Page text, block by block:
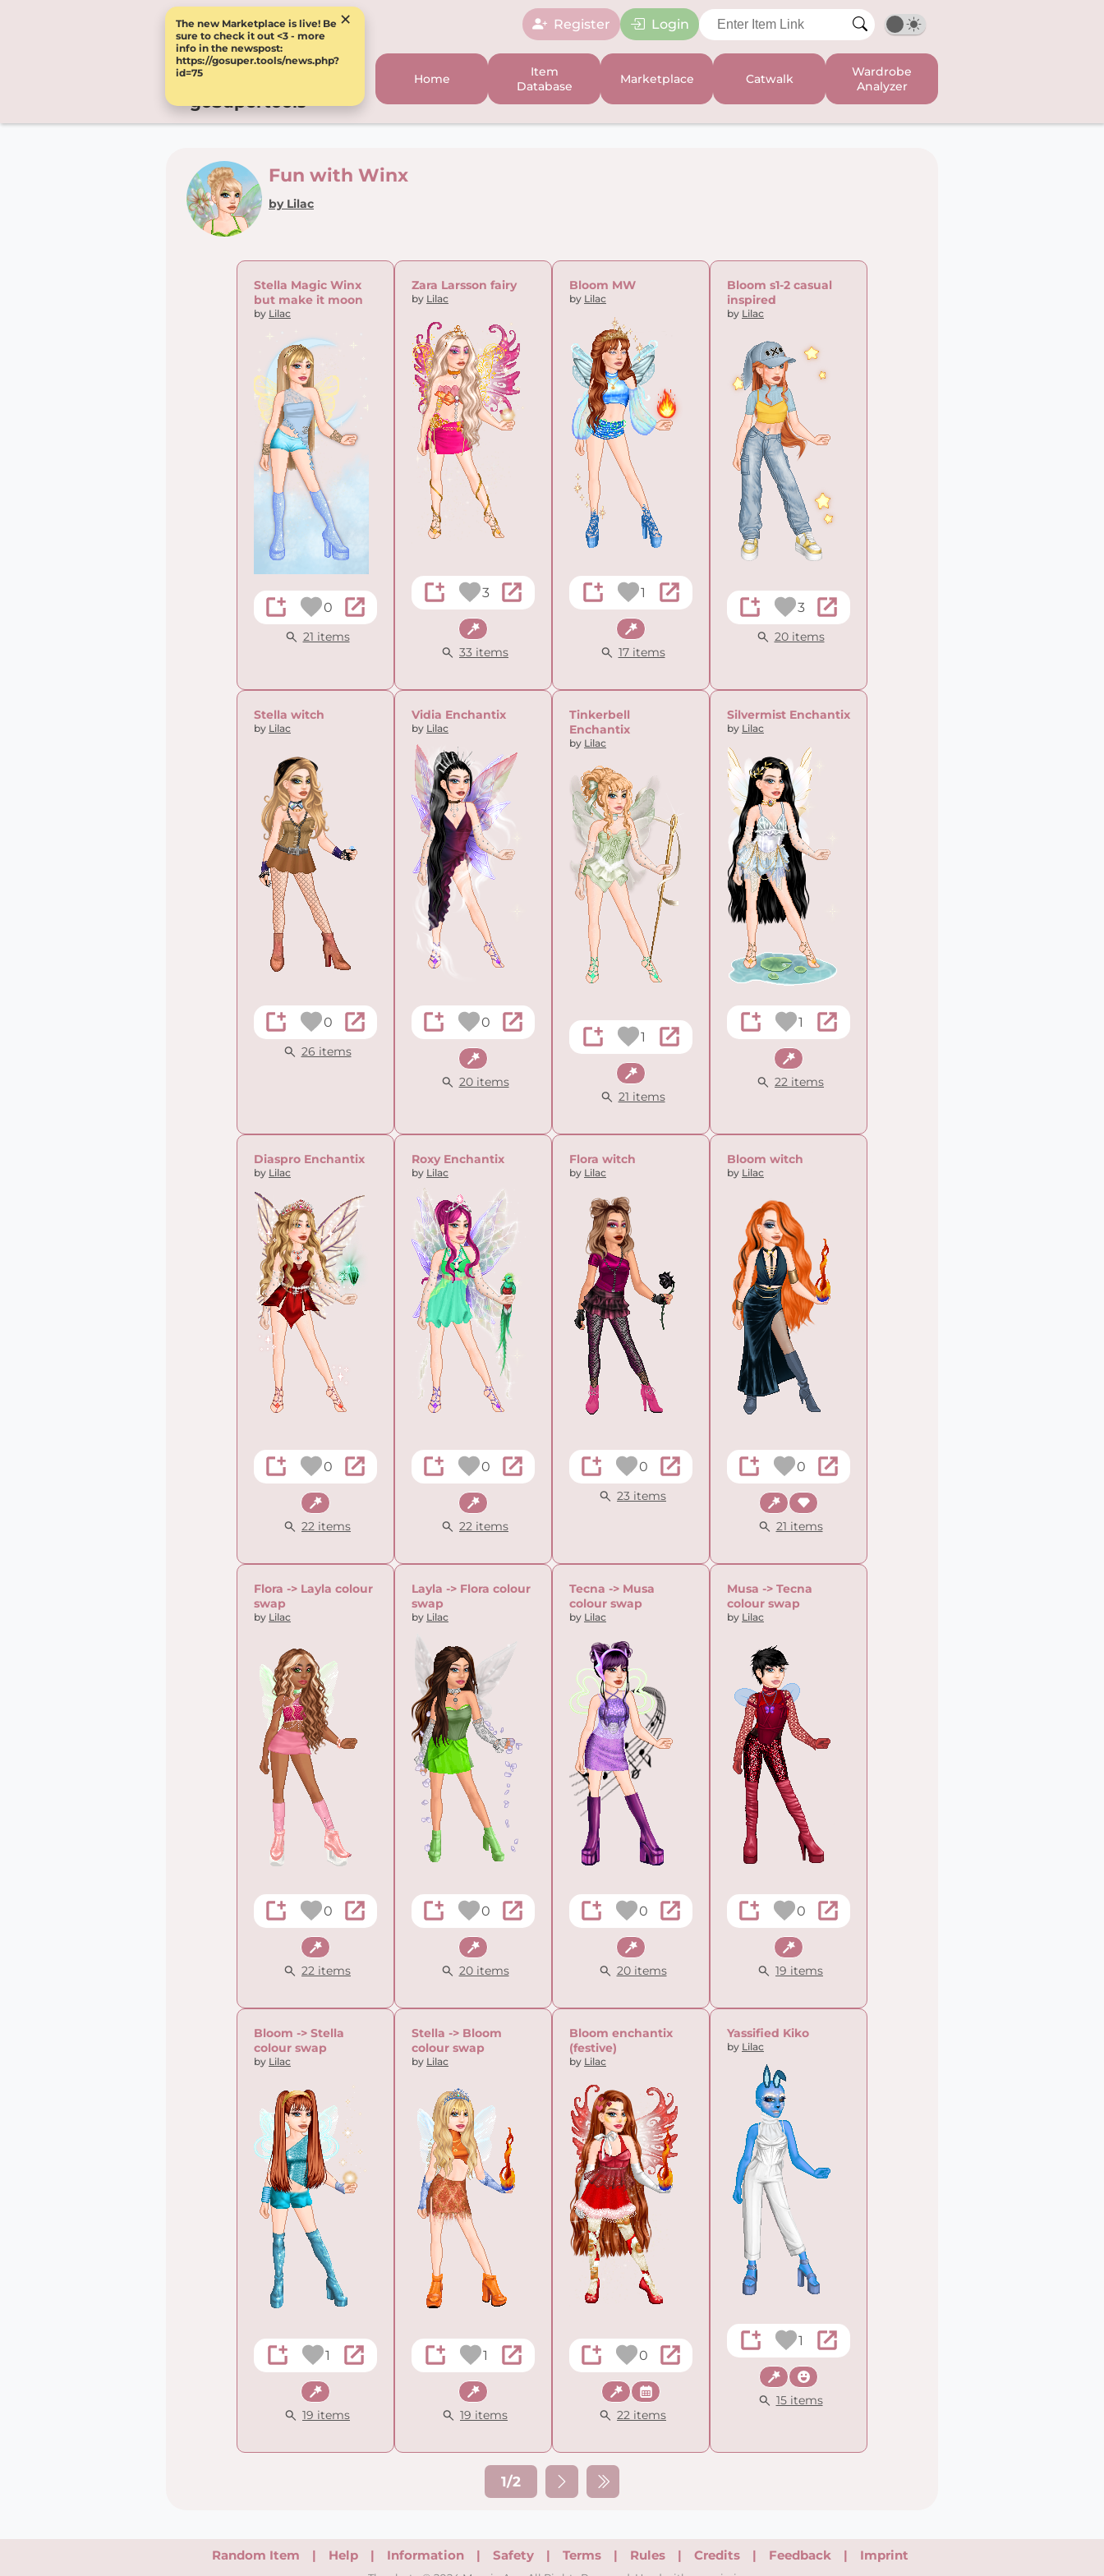
The new Marketplace is live! Be
sure to check it out <3 - more
info in the newspost:
https://gosuper.tools/news.php?
id=75
×
goSupertools
Home
Item
Database
Marketplace Catwalk
Wardrobe
Analyzer
Register Login
Random Item | Help | Information | Safety | Terms | Rules | Credits | Feedback | Imprint
Fun with Winx
by Lilac
Stella Magic Winx
but make it moon
by Lilac
0
21 items
Zara Larsson fairy
by Lilac
3
Fantasy
33 items
Bloom MW
by Lilac
1
Fantasy
17 items
Bloom s1-2 casual
inspired
by Lilac
3
20 items
Stella witch
by Lilac
0
26 items
Vidia Enchantix
by Lilac
0
Fantasy
20 items
Tinkerbell
Enchantix
by Lilac
1
Fantasy
21 items
Silvermist Enchantix
by Lilac
1
Fantasy
22 items
Diaspro Enchantix
by Lilac
0
Fantasy
22 items
Roxy Enchantix
by Lilac
0
Fantasy
22 items
Flora witch
by Lilac
0
23 items
Bloom witch
by Lilac
0
FantasyChic
21 items
Flora -> Layla colour
swap
by Lilac
0
Fantasy
22 items
Layla -> Flora colour
swap
by Lilac
0
Fantasy
20 items
Tecna -> Musa
colour swap
by Lilac
0
Fantasy
20 items
Musa -> Tecna
colour swap
by Lilac
0
Fantasy
19 items
Bloom -> Stella
colour swap
by Lilac
1
Fantasy
19 items
Stella -> Bloom
colour swap
by Lilac
1
Fantasy
19 items
Bloom enchantix
(festive)
by Lilac
0
FantasyHoliday
22 items
Yassified Kiko
by Lilac
1
FantasyWacky
15 items
1/2